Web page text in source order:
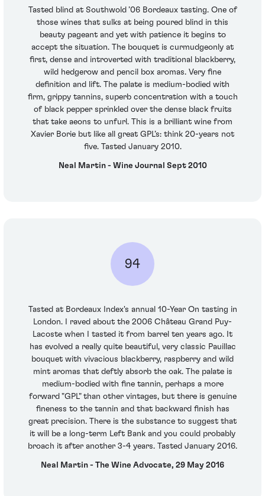
Tasted blind at Southwold ’06 Bordeaux tasting. One of
those wines that sulks at being poured blind in this
beauty pageant and yet with patience it begins to
accept the situation. The bouquet is curmudgeonly at
first, dense and introverted with traditional blackberry,
wild hedgerow and pencil box aromas. Very fine
definition and lift. The palate is medium-bodied with
firm, grippy tannins, superb concentration with a touch
of black pepper sprinkled over the dense black fruits
that take aeons to unfurl. This is a brilliant wine from
Xavier Borie but like all great GPL’s: think 20-years not
five. Tasted January 2010.
Neal Martin - Wine Journal Sept 2010
94
Tasted at Bordeaux Index's annual 10-Year On tasting in
London. I raved about the 2006 Château Grand Puy-
Lacoste when I tasted it from barrel ten years ago. It
has evolved a really quite beautiful, very classic Pauillac
bouquet with vivacious blackberry, raspberry and wild
mint aromas that deftly absorb the oak. The palate is
medium-bodied with fine tannin, perhaps a more
forward "GPL" than other vintages, but there is genuine
fineness to the tannin and that backward finish has
great precision. There is the substance to suggest that
it will be a long-term Left Bank and you could probably
broach it after another 3-4 years. Tasted January 2016.
Neal Martin - The Wine Advocate, 29 May 2016